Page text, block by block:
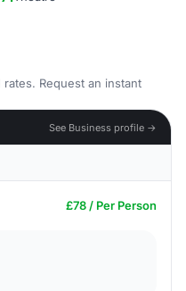
Request an instant
See Business profile →
£78 / Per Person